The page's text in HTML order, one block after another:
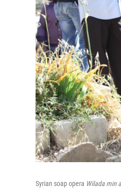
Syrian soap opera Wilada min